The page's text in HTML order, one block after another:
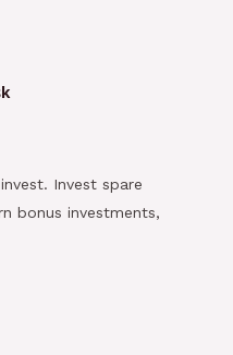
Invest spare
bonus investments,